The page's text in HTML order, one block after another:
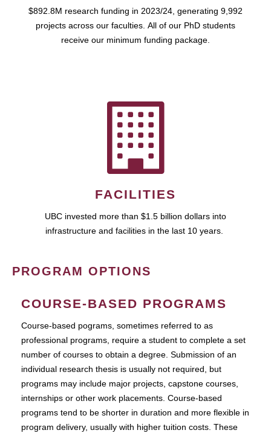
$892.8M research funding in 2023/24, generating 9,992
projects across our faculties. All of our PhD students
receive our minimum funding package.
FACILITIES
UBC invested more than $1.5 billion dollars into
infrastructure and facilities in the last 10 years.
PROGRAM OPTIONS
COURSE-BASED PROGRAMS
Course-based pograms, sometimes referred to as
professional programs, require a student to complete a set
number of courses to obtain a degree. Submission of an
individual research thesis is usually not required, but
programs may include major projects, capstone courses,
internships or other work placements. Course-based
programs tend to be shorter in duration and more flexible in
program delivery, usually with higher tuition costs. These